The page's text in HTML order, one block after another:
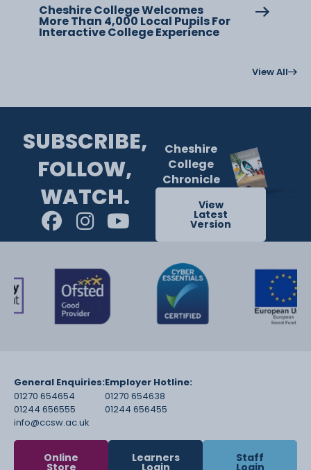
Cheshire College Welcomes
More Than 4,000 Local Pupils For
Interactive College Experience
View All
SUBSCRIBE,
FOLLOW,
WATCH.
Cheshire
College
Chronicle
View
Latest
Version
General Enquiries:
01270 654654
01244 656555
info@ccsw.ac.uk
Employer Hotline:
01270 654638
01244 656455
Online Learners Staff